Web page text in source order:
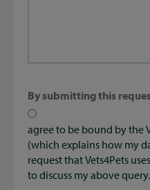
By submitting this
agree to be bound by the
(which explains how my
request that Vets4Pets
to discuss my above query.